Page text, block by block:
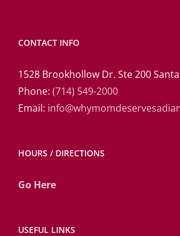
CONTACT INFO
1528 Brookhollow Dr. Ste 200
Phone: (714) 549-2000
Email:
HOURS / DIRECTIONS
Go Here
USEFUL LINKS